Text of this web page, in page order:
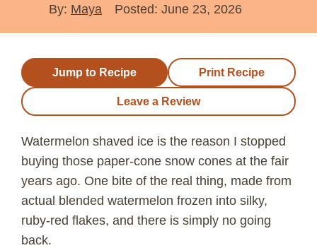
By: Maya Posted: June 23, 2026
Jump to Recipe Print Recipe
Leave a Review
Watermelon shaved ice is the reason I stopped
buying those paper-cone snow cones at the fair
years ago. One bite of the real thing, made from
actual blended watermelon frozen into silky,
ruby-red flakes, and there is simply no going
back.